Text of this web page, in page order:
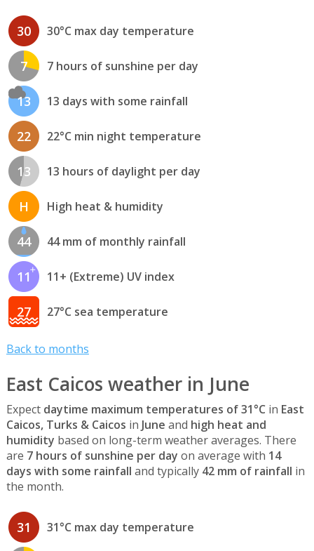
30 30°C max day temperature
7 7 hours of sunshine per day
13 13 days with some rainfall
22 22°C min night temperature
13 13 hours of daylight per day
H High heat & humidity
44 44 mm of monthly rainfall
11 11+ (Extreme) UV index
27 27°C sea temperature
Back to months
East Caicos weather in June
Expect daytime maximum temperatures of 31°C in East
Caicos, Turks & Caicos in June and high heat and
humidity based on long-term weather averages. There
are 7 hours of sunshine per day on average with 14
days with some rainfall and typically 42 mm of rainfall in
the month.
31 31°C max day temperature